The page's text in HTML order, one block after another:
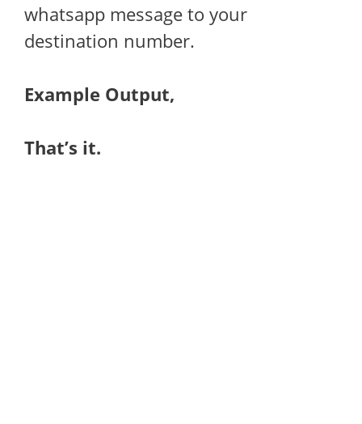
whatsapp message to your
destination number.
Example Output,
That’s it.